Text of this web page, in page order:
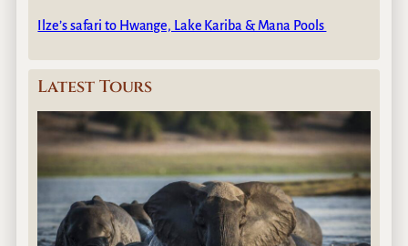
Ilze’s safari to Hwange, Lake Kariba & Mana Pools
Latest Tours